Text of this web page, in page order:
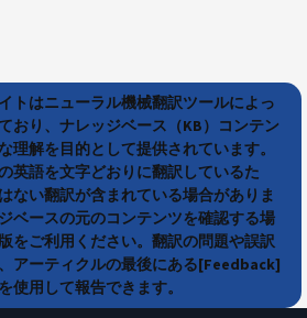
トはニューラル機械翻訳ツールによっ
おり、ナレッジベース（KB）コンテン
理解を目的として提供されています。
英語を文字どおりに翻訳しているた
ない翻訳が含まれている場合がありま
ベースの元のコンテンツを確認する場
をご利用ください。翻訳の問題や誤訳
アーティクルの最後にある[Feedback]
使用して報告できます。